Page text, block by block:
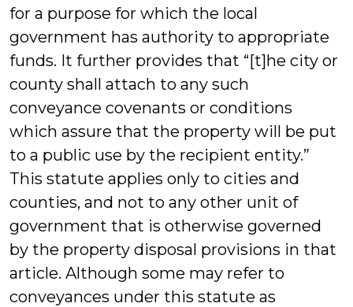
for a purpose for which the local
government has authority to appropriate
funds. It further provides that “[t]he city or
county shall attach to any such
conveyance covenants or conditions
which assure that the property will be put
to a public use by the recipient entity.”
This statute applies only to cities and
counties, and not to any other unit of
government that is otherwise governed
by the property disposal provisions in that
article. Although some may refer to
conveyances under this statute as